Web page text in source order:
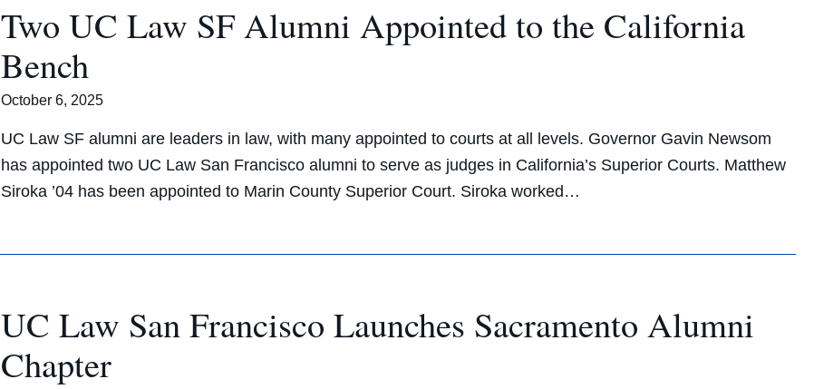
Two UC Law SF Alumni Appointed to the California
Bench
October 6, 2025
UC Law SF alumni are leaders in law, with many appointed to courts at all levels. Governor Gavin Newsom
has appointed two UC Law San Francisco alumni to serve as judges in California’s Superior Courts. Matthew
Siroka ’04 has been appointed to Marin County Superior Court. Siroka worked…
UC Law San Francisco Launches Sacramento Alumni
Chapter